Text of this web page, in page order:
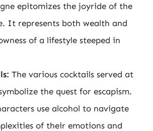
epitomizes the joyride of the
It represents both wealth and
of a lifestyle steeped in
The various cocktails served at
the quest for escapism.
use alcohol to navigate
of their emotions and